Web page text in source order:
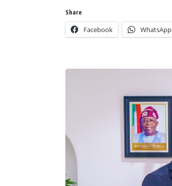
Share
Facebook WhatsApp